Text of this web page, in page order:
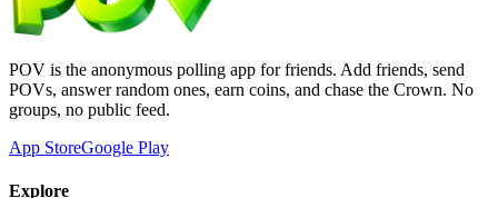
POV is the anonymous polling app for friends. Add friends, send
POVs, answer random ones, earn coins, and chase the Crown. No
groups, no public feed.
App StoreGoogle Play
Explore